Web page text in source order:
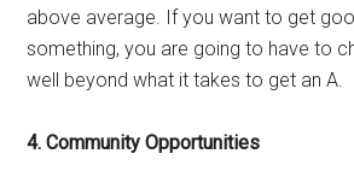
above average. If you want to get
something, you are going to have to
well beyond what it takes to get an A.
4. Community Opportunities